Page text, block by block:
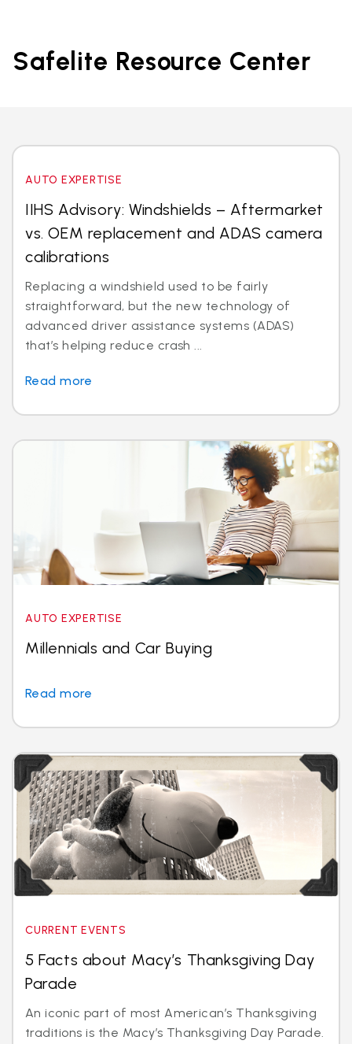
Safelite Resource Center
AUTO EXPERTISE
IIHS Advisory: Windshields – Aftermarket
vs. OEM replacement and ADAS camera
calibrations
Replacing a windshield used to be fairly
straightforward, but the new technology of
advanced driver assistance systems (ADAS)
that’s helping reduce crash ...
Read more
AUTO EXPERTISE
Millennials and Car Buying
Read more
CURRENT EVENTS
5 Facts about Macy’s Thanksgiving Day
Parade
An iconic part of most American’s Thanksgiving
traditions is the Macy’s Thanksgiving Day Parade.